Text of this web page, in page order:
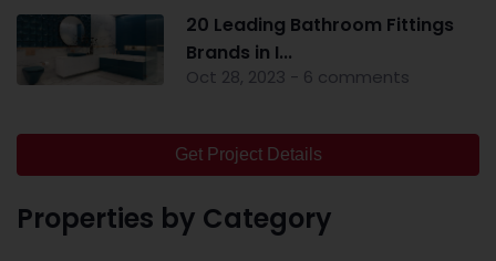
20 Leading Bathroom Fittings
Brands in I...
Oct 28, 2023 - 6 comments
Get Project Details
Properties by Category